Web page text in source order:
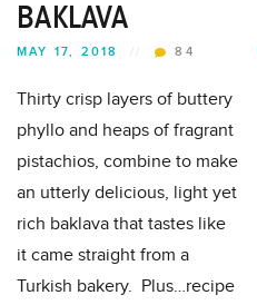
BAKLAVA
MAY 17, 2018 84
Thirty crisp layers of buttery
phyllo and heaps of fragrant
pistachios, combine to make
an utterly delicious, light yet
rich baklava that tastes like
it came straight from a
Turkish bakery. Plus…recipe